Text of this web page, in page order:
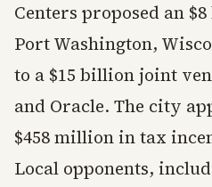
Centers proposed an
Port Washington,
to a $15 billion joint
and Oracle. The city
$458 million in tax
Local opponents,